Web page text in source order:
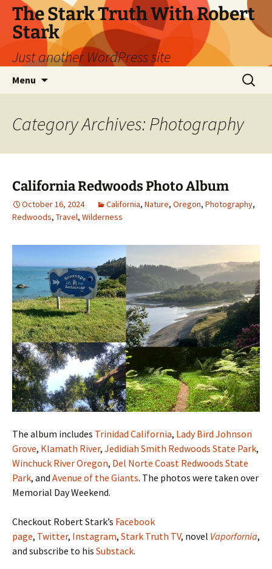
Skip
content
The Stark Truth With Robert
Stark
Just another WordPress site
Menu
Search
for:
Category Archives: Photography
California Redwoods Photo Album
October 16, 2024 California, Nature, Oregon, Photography,
Redwoods, Travel, Wilderness
The album includes Trinidad California, Lady Bird Johnson
Grove, Klamath River, Jedidiah Smith Redwoods State Park,
Winchuck River Oregon, Del Norte Coast Redwoods State
Park, and Avenue of the Giants. The photos were taken over
Memorial Day Weekend.
Checkout Robert Stark’s Facebook
page, Twitter, Instagram, Stark Truth TV, novel Vaporfornia,
and subscribe to his Substack.